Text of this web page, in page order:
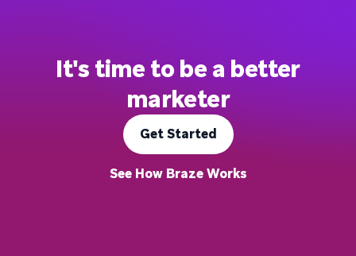
It's time to be a better
marketer
Get Started
See How Braze Works